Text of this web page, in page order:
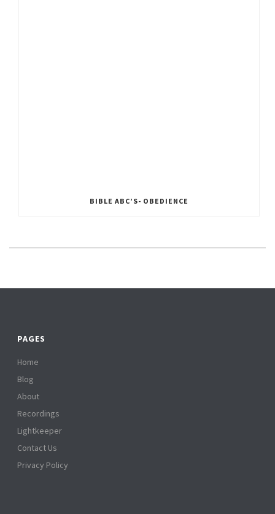
BIBLE ABC’S- OBEDIENCE
PAGES
Home
Blog
About
Recordings
Lightkeeper
Contact Us
Privacy Policy